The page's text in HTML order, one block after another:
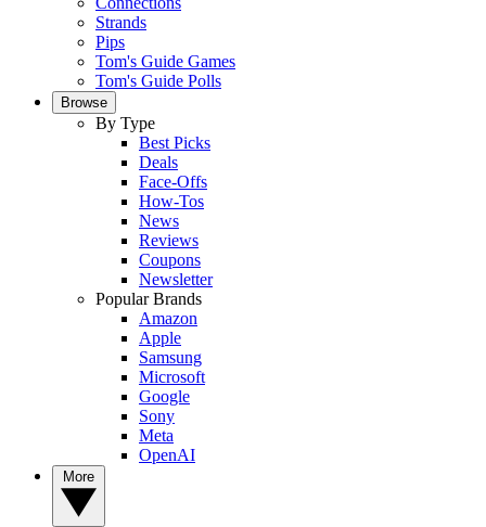
Strands
Pips
Tom's Guide Games
Tom's Guide Polls
Browse
By Type
Best Picks
Deals
Face-Offs
How-Tos
News
Reviews
Coupons
Newsletter
Popular Brands
Amazon
Apple
Samsung
Microsoft
Google
Sony
Meta
OpenAI